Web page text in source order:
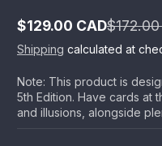
Sale
price
$129.00 CAD
Regular
price
Shipping calculated at
Note: This product is
5th Edition. Have cards at
and illusions, alongside